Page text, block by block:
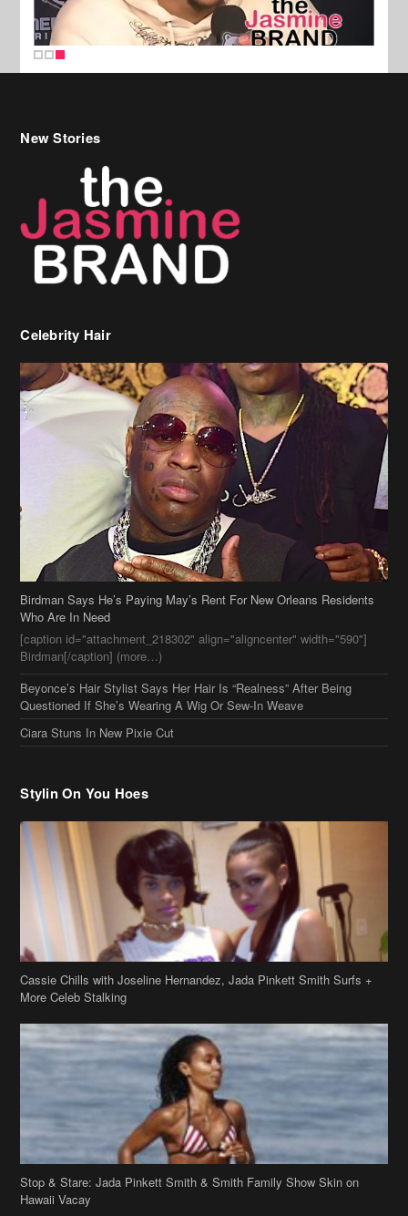
New Stories
Celebrity Hair
Birdman Says He’s Paying May’s Rent For New Orleans Residents
Who Are In Need
[caption id="attachment_218302" align="aligncenter" width="590"]
Birdman[/caption] (more…)
Beyonce’s Hair Stylist Says Her Hair Is “Realness” After Being
Questioned If She’s Wearing A Wig Or Sew-In Weave
Ciara Stuns In New Pixie Cut
Stylin On You Hoes
Cassie Chills with Joseline Hernandez, Jada Pinkett Smith Surfs +
More Celeb Stalking
Stop & Stare: Jada Pinkett Smith & Smith Family Show Skin on
Hawaii Vacay